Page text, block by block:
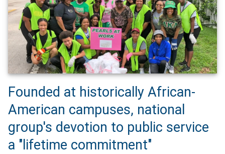
Founded at historically African-
American campuses, national
group's devotion to public service
a "lifetime commitment"